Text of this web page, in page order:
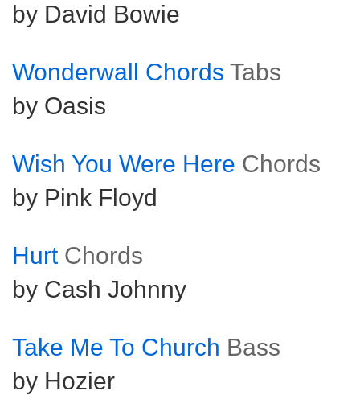
by David Bowie
Wonderwall Chords Tabs
by Oasis
Wish You Were Here Chords
by Pink Floyd
Hurt Chords
by Cash Johnny
Take Me To Church Bass
by Hozier